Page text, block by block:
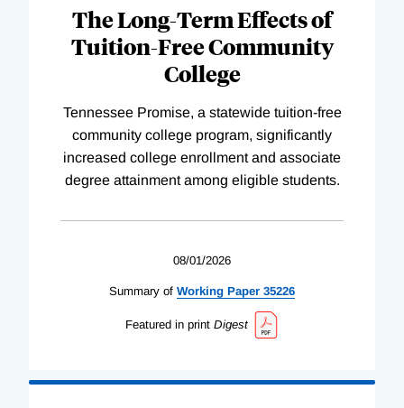
The Long-Term Effects of
Tuition-Free Community
College
Tennessee Promise, a statewide tuition-free
community college program, significantly
increased college enrollment and associate
degree attainment among eligible students.
08/01/2026
Summary of Working Paper 35226
Featured in print Digest